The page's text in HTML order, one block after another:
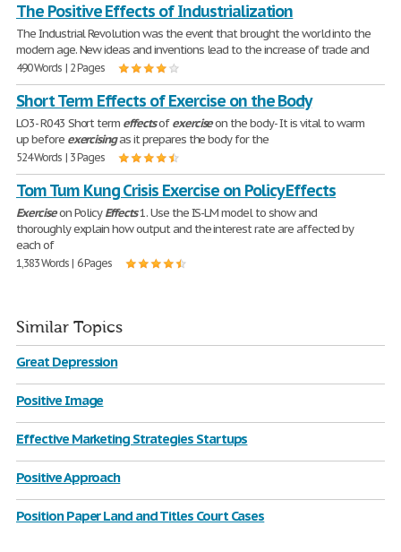
The Positive Effects of Industrialization
The Industrial Revolution was the event that brought the world into the
modern age. New ideas and inventions lead to the increase of trade and
490 Words | 2 Pages
Short Term Effects of Exercise on the Body
LO3- R043 Short term effectsofexerciseon the body- It is vital to warm
up before exercisingas it prepares the body for the
524 Words | 3 Pages
Tom Tum Kung Crisis Exercise on Policy Effects
Exerciseon PolicyEffects1. Use the IS-LM model to show and
thoroughly explain how output and the interest rate are affected by
each of
1,383 Words | 6 Pages
Similar Topics
Great Depression
Positive Image
Effective Marketing Strategies Startups
Positive Approach
Position Paper Land and Titles Court Cases